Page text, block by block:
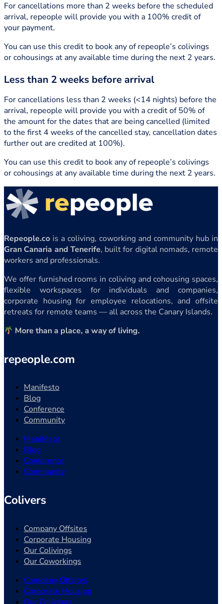
For cancellations more than 2 weeks before the scheduled
arrival, repeople will provide you with a 100% credit of
your payment.
You can use this credit to book any of repeople’s colivings
or cohousings at any available time during the next 2 years.
Less than 2 weeks before arrival
For cancellations less than 2 weeks (<14 nights) before the
arrival, repeople will provide you with a credit of 50% of
the amount for the dates that are being cancelled (limited
to the first 4 weeks of the cancelled stay, cancellation dates
further out are credited at 100%).
You can use this credit to book any of repeople’s colivings
or cohousings at any available time during the next 2 years.
Repeople.co is a coliving, coworking and community hub in
Gran Canaria and Tenerife, built for digital nomads, remote
workers and professionals.
We offer furnished rooms in coliving and cohousing spaces,
flexible workspaces for individuals and companies,
corporate housing for employee relocations, and offsite
retreats for remote teams — all across the Canary Islands.
More than a place, a way of living.
repeople.com
Manifesto
Blog
Conference
Community
Manifesto
Blog
Conference
Community
Colivers
Company Offsites
Corporate Housing
Our Colivings
Our Coworkings
Company Offsites
Corporate Housing
Our Colivings